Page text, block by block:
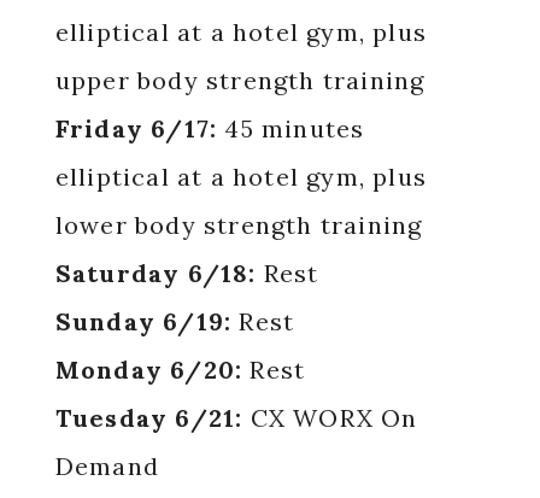
elliptical at a hotel gym, plus
upper body strength training
Friday 6/17: 45 minutes
elliptical at a hotel gym, plus
lower body strength training
Saturday 6/18: Rest
Sunday 6/19:Rest
Monday 6/20:Rest
Tuesday 6/21: CX WORX On
Demand